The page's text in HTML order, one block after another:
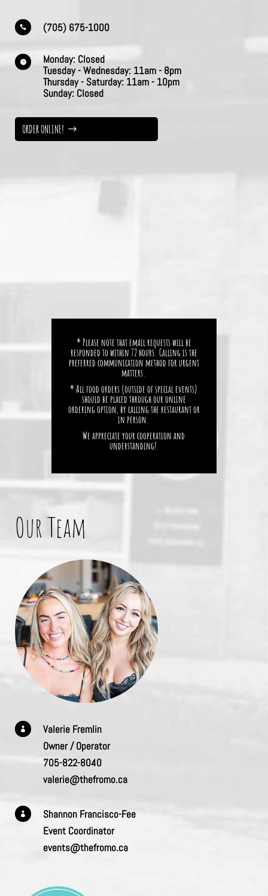
 (705) 675-1000
 Monday: Closed
Tuesday - Wednesday: 11am - 8pm
Thursday - Saturday: 11am - 10pm
Sunday: Closed
ORDER ONLINE!
* Please note that email requests will be
responded to within 72 hours. Calling is the
preferred communication method for urgent
matters.
* All food orders (outside of special events)
should be placed through our online
ordering option, by calling the restaurant or
in person.
We appreciate your cooperation and
understanding!
Our Team

Valerie Fremlin
Owner / Operator
705-822-8040
valerie@thefromo.ca

Shannon Francisco-Fee
Event Coordinator
events@thefromo.ca